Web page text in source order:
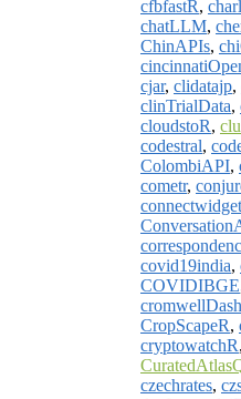
cfbfastR,
chatLLM,
ChinAPIs,
cjar, clidatajp,
clinTrialData,
cloudstoR,
codestral,
ColombiAPI,
cometr,
covid19india,
COVIDIBGE
CropScapeR,
cryptowatchR,
czechrates,